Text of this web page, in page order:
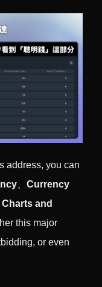
address, you can
、Currency
and
this major
or even